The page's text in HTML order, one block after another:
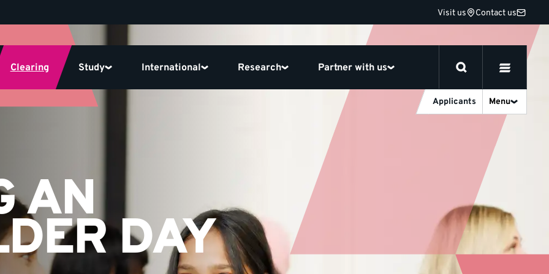
Visit us Contact us
Clearing Study International Research Partner with us
Applicants Menu
AN
DAY